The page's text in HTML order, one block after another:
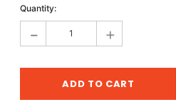
Stock:
Quantity:
- +